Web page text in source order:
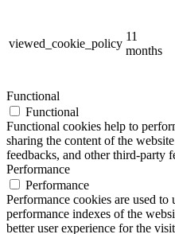
viewed_cookie_policy
11
months
Functional
Functional
Functional cookies help to
sharing the content of the
feedbacks, and other third-party
Performance
Performance
Performance cookies are used to
performance indexes of the
better user experience for the